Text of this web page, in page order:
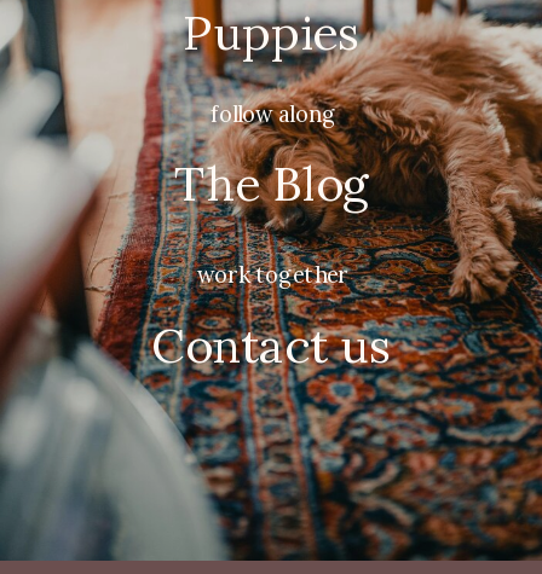
Puppies
follow along
The Blog
work together
Contact us